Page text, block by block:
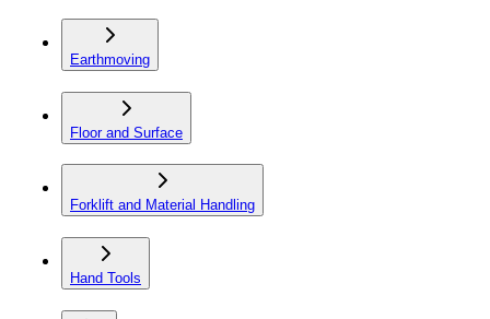
Earthmoving
Floor and Surface
Forklift and Material Handling
Hand Tools